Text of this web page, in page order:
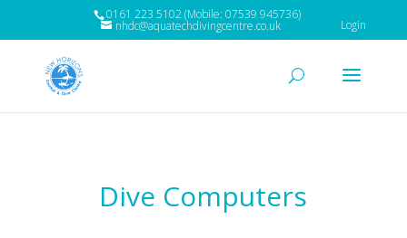
0161 223 5102 (Mobile: 07539 945736)
nhdc@aquatechdivingcentre.co.uk Login
Dive Computers